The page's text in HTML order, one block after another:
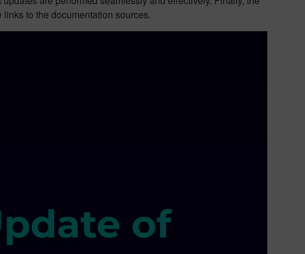
to the documentation sources.